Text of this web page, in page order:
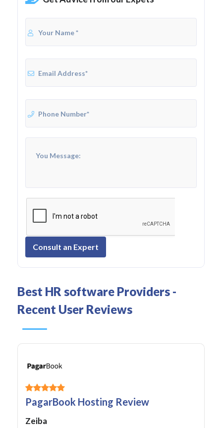
Consult an Expert
Best HR software Providers -
Recent User Reviews
PagarBook Hosting Review
Zeiba